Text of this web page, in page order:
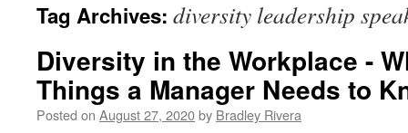
Tag Archives: diversity leadership
Diversity in the Workplace -
Things a Manager Needs to
Posted on August 27, 2020by Bradley Rivera